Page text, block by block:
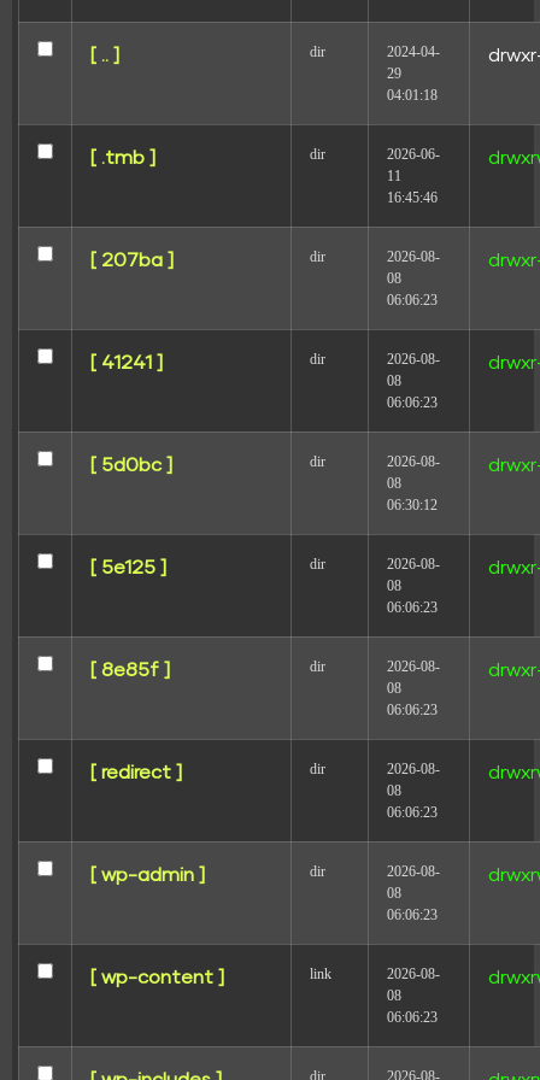
[ .. ] dir
2024-04-
29
04:01:18
[ .tmb ] dir
2026-06-
11
16:45:46
[ 207ba ] dir
2026-08-
08
06:06:23
[ 41241 ] dir
2026-08-
08
06:06:23
[ 5d0bc ] dir
2026-08-
08
06:30:12
[ 5e125 ] dir
2026-08-
08
06:06:23
[ 8e85f ] dir
2026-08-
08
06:06:23
[ redirect ] dir
2026-08-
08
06:06:23
[ wp-admin ] dir
2026-08-
08
06:06:23
[ wp-content ] link
2026-08-
08
06:06:23
dir
2026-08-
Modelo de relatório de Modelo Peso para agências
Analiza métricas clave como leads, tasas de
conversión y engagement con la plantilla de informe
del modelo Peso. Evalúa el rendimiento de las
campañas en Facebook Ads, Instagram Insights y SEO.
Segmenta por demografía de audiencia y periodos de
sociales de manera eficiente.
Modelo de relatório de Pruebas A/B para agências